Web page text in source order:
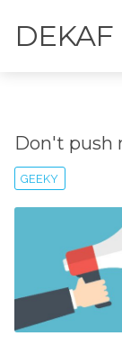
DEKAF
Don't push
GEEKY